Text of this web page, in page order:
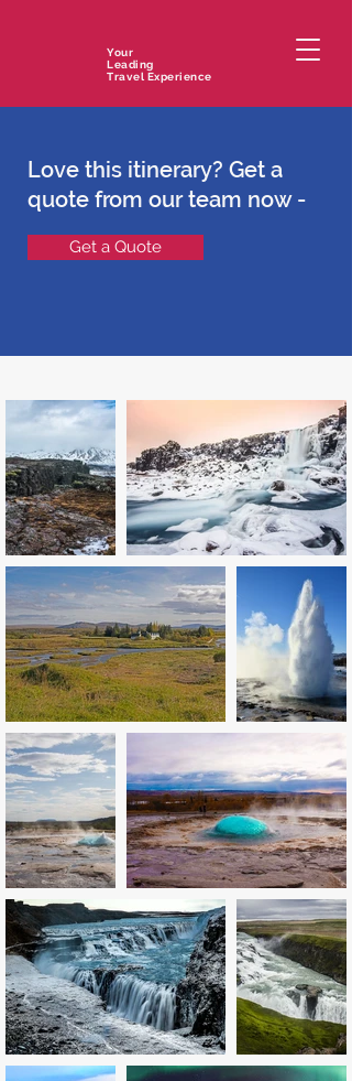
Your
Leading
Travel Experience
Love this itinerary? Get a
quote from our team now -
Get a Quote